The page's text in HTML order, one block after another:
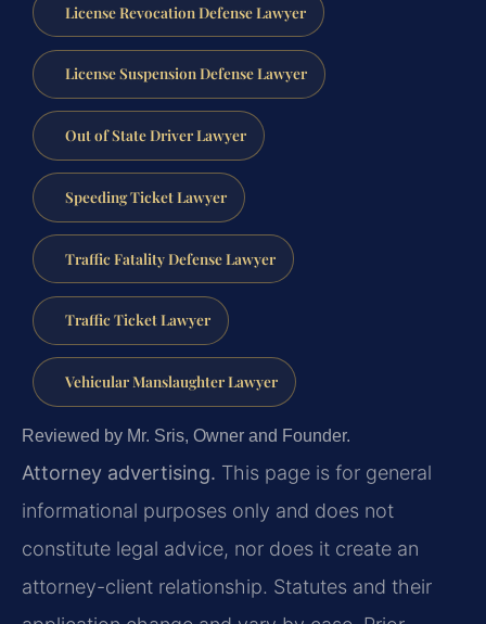
License Revocation Defense Lawyer
License Suspension Defense Lawyer
Out of State Driver Lawyer
Speeding Ticket Lawyer
Traffic Fatality Defense Lawyer
Traffic Ticket Lawyer
Vehicular Manslaughter Lawyer
Reviewed by Mr. Sris, Owner and Founder.
Attorney advertising. This page is for general
informational purposes only and does not
constitute legal advice, nor does it create an
attorney-client relationship. Statutes and their